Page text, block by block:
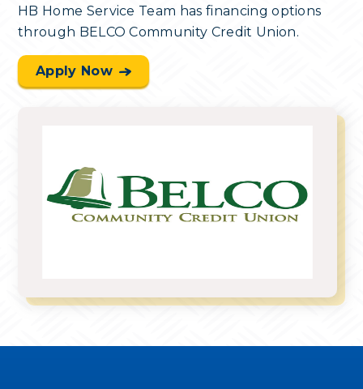
HB Home Service Team has financing options
through BELCO Community Credit Union.
Apply Now